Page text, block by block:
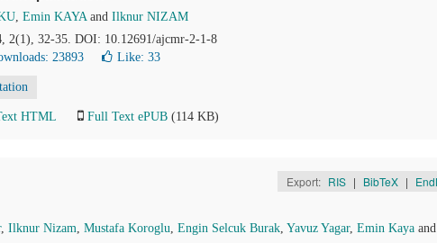
, Emin KAYAand Ilknur NIZAM
, 2(1), 32-35. DOI: 10.12691/ajcmr-2-1-8
23893 Like: 33
HTML Full Text ePUB (114 KB)
Export: RIS | BibTeX |
, Ilknur Nizam, Mustafa Koroglu, Engin Selcuk Burak, Yavuz Yagar, Emin Kaya and